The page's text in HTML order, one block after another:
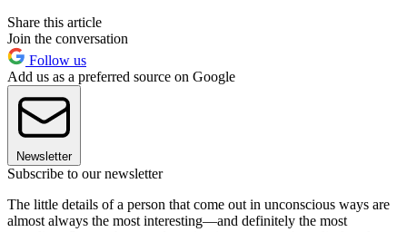
Share this article
Join the conversation
Follow us
Add us as a preferred source on Google
Newsletter
Subscribe to our newsletter
The little details of a person that come out in unconscious ways are
almost always the most interesting—and definitely the most